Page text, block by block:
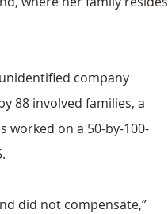
company
88 involved families, a
worked on a 50-by-100-
did not compensate,”